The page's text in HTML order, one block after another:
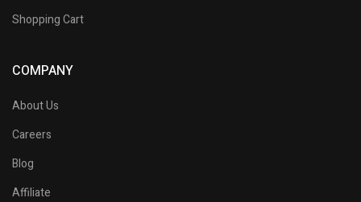
Shopping Cart
COMPANY
About Us
Careers
Blog
Affiliate